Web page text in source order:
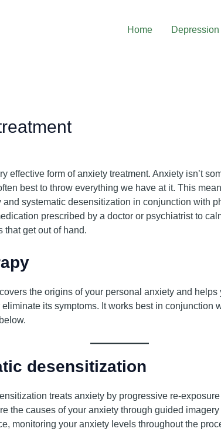
Home Depression
effective form of anxiety treatment. Anxiety isn’t
best to throw everything we have at it. This
and systematic desensitization in conjunction with
prescribed by a doctor or psychiatrist to
that get out of hand.
the origins of your personal anxiety and helps
its symptoms. It works best in conjunction
desensitization
treats anxiety by progressive re-
the causes of your anxiety through guided
monitoring your anxiety levels throughout the